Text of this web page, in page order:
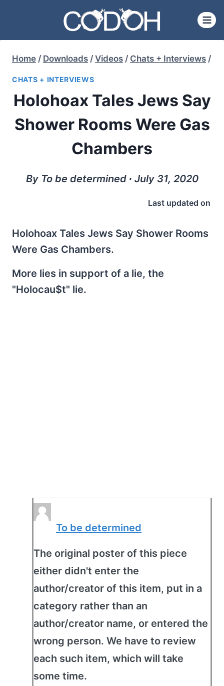
content
Home / Downloads / Videos / Chats + Interviews /
CHATS + INTERVIEWS
Holohoax Tales Jews Say
Shower Rooms Were Gas
Chambers
By To be determined ∙ July 31, 2020
Last updated on
Holohoax Tales Jews Say Shower Rooms
Were Gas Chambers.
More lies in support of a lie, the
"Holocau$t" lie.
To be determined
The original poster of this piece
either didn't enter the
author/creator of this item, put in a
category rather than an
author/creator name, or entered the
wrong person. We have to review
each such item, which will take
some time.